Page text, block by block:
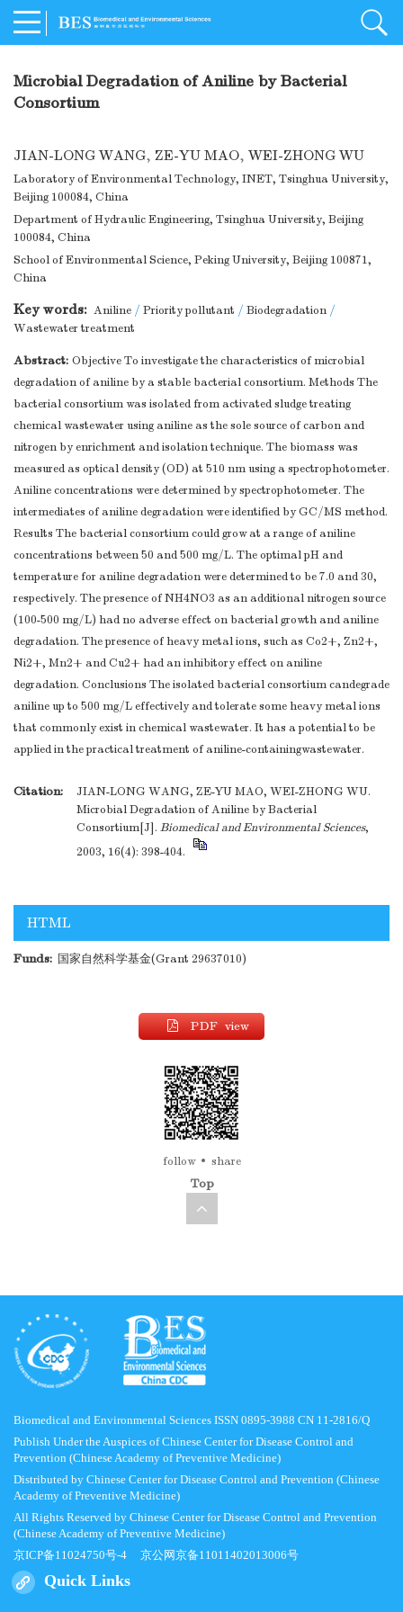
Microbial Degradation of Aniline by Bacterial
Consortium
JIAN-LONG WANG, ZE-YU MAO, WEI-ZHONG WU
Laboratory of Environmental Technology, INET, Tsinghua University,
Beijing 100084, China
Department of Hydraulic Engineering, Tsinghua University, Beijing
100084, China
School of Environmental Science, Peking University, Beijing 100871,
China
Key words: Aniline / Priority pollutant / Biodegradation /
Wastewater treatment
Abstract: Objective To investigate the characteristics of microbial
degradation of aniline by a stable bacterial consortium. Methods The
bacterial consortium was isolated from activated sludge treating
chemical wastewater using aniline as the sole source of carbon and
nitrogen by enrichment and isolation technique. The biomass was
measured as optical density (OD) at 510 nm using a spectrophotometer.
Aniline concentrations were determined by spectrophotometer. The
intermediates of aniline degradation were identified by GC/MS method.
Results The bacterial consortium could grow at a range of aniline
concentrations between 50 and 500 mg/L. The optimal pH and
temperature for aniline degradation were determined to be 7.0 and 30,
respectively. The presence of NH4NO3 as an additional nitrogen source
(100-500 mg/L) had no adverse effect on bacterial growth and aniline
degradation. The presence of heavy metal ions, such as Co2+, Zn2+,
Ni2+, Mn2+ and Cu2+ had an inhibitory effect on aniline
degradation. Conclusions The isolated bacterial consortium candegrade
aniline up to 500 mg/L effectively and tolerate some heavy metal ions
that commonly exist in chemical wastewater. It has a potential to be
applied in the practical treatment of aniline-containingwastewater.
Citation:
JIAN-LONG WANG, ZE-YU MAO, WEI-ZHONG WU.
Microbial Degradation of Aniline by Bacterial
Consortium[J]. Biomedical and Environmental Sciences,
2003, 16(4): 398-404.
HTML
Funds: 国家自然科学基金(Grant 29637010)
PDF view
follow share
Top
Biomedical and Environmental Sciences ISSN 0895-3988 CN 11-2816/Q
Publish Under the Auspices of Chinese Center for Disease Control and
Prevention (Chinese Academy of Preventive Medicine)
Distributed by Chinese Center for Disease Control and Prevention (Chinese
Academy of Preventive Medicine)
All Rights Reserved by Chinese Center for Disease Control and Prevention
(Chinese Academy of Preventive Medicine)
京ICP备11024750号-4 京公网京备11011402013006号
Quick Links